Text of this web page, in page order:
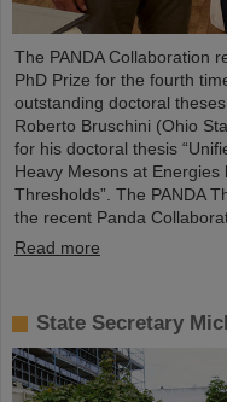
The PANDA Collaboration
PhD Prize for the fourth
outstanding doctoral
Roberto Bruschini (Ohio
for his doctoral thesis
Heavy Mesons at
Thresholds”. The PANDA
the recent Panda
Read more
State Secretary